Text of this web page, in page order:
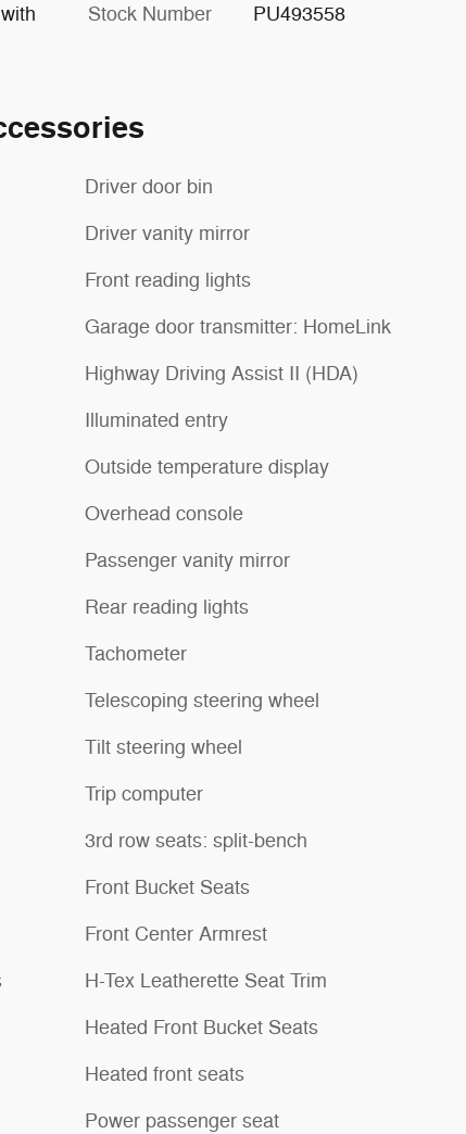
Stock Number PU493558
Driver door bin
Driver vanity mirror
Front reading lights
Garage door transmitter: HomeLink
Highway Driving Assist II (HDA)
Illuminated entry
Outside temperature display
Overhead console
Passenger vanity mirror
Rear reading lights
Tachometer
Telescoping steering wheel
Tilt steering wheel
Trip computer
3rd row seats: split-bench
Front Bucket Seats
Front Center Armrest
H-Tex Leatherette Seat Trim
Heated Front Bucket Seats
Heated front seats
Power passenger seat